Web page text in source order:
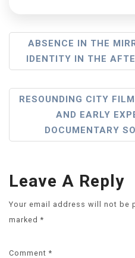
ABSENCE IN THE
IDENTITY IN THE
RESOUNDING CITY
AND EARLY
DOCUMENTARY
Leave A Reply
Your email address will not be
marked *
Comment *